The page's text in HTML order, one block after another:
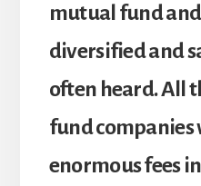
mutual fund
diversified and
often heard. All
fund companies
enormous fees